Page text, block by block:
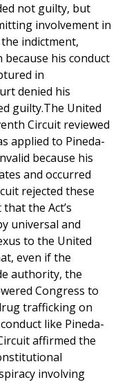
not guilty, but
involvement in
indictment,
his conduct
in
denied his
guilty.The United
Circuit reviewed
applied to Pineda-
because his
and occurred
rejected these
the Act’s
universal and
to the United
even if the
authority, the
Congress to
trafficking on
like Pineda-
affirmed the
involving